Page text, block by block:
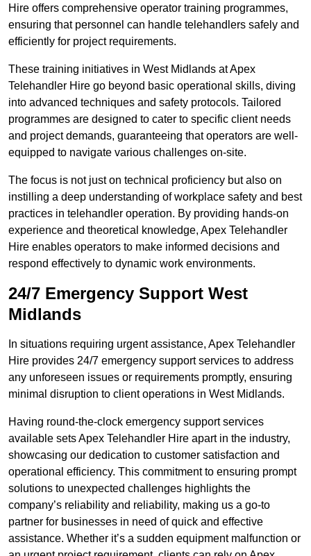
Hire offers comprehensive operator training programmes,
ensuring that personnel can handle telehandlers safely and
efficiently for project requirements.
These training initiatives in West Midlands at Apex
Telehandler Hire go beyond basic operational skills, diving
into advanced techniques and safety protocols. Tailored
programmes are designed to cater to specific client needs
and project demands, guaranteeing that operators are well-
equipped to navigate various challenges on-site.
The focus is not just on technical proficiency but also on
instilling a deep understanding of workplace safety and best
practices in telehandler operation. By providing hands-on
experience and theoretical knowledge, Apex Telehandler
Hire enables operators to make informed decisions and
respond effectively to dynamic work environments.
24/7 Emergency Support West
Midlands
In situations requiring urgent assistance, Apex Telehandler
Hire provides 24/7 emergency support services to address
any unforeseen issues or requirements promptly, ensuring
minimal disruption to client operations in West Midlands.
Having round-the-clock emergency support services
available sets Apex Telehandler Hire apart in the industry,
showcasing our dedication to customer satisfaction and
operational efficiency. This commitment to ensuring prompt
solutions to unexpected challenges highlights the
company’s reliability and reliability, making us a go-to
partner for businesses in need of quick and effective
assistance. Whether it’s a sudden equipment malfunction or